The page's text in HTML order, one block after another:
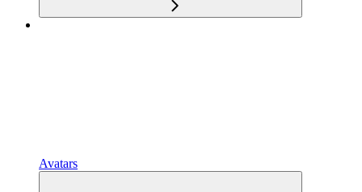
Avatars